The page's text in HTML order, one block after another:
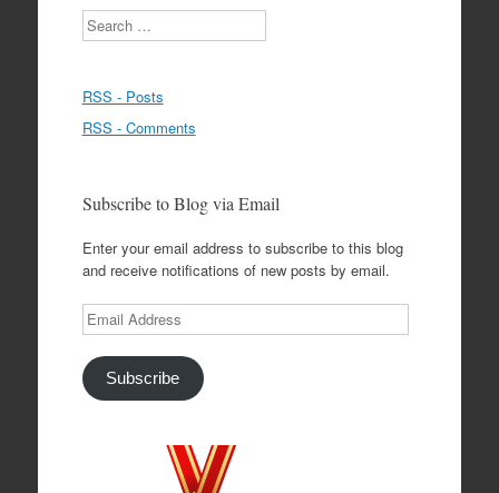
Search
RSS - Posts
RSS - Comments
Subscribe to Blog via Email
Enter your email address to subscribe to this blog
and receive notifications of new posts by email.
Email
Address
Subscribe